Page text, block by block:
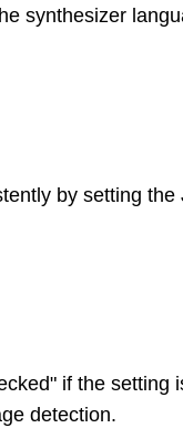
synthesizer
by setting
if the setting
detection.